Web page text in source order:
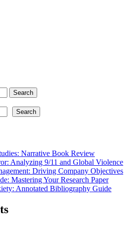
Search
Search
Narrative Book Review
Analyzing 9/11 and Global Violence
Driving Company Objectives
Mastering Your Research Paper
Annotated Bibliography Guide